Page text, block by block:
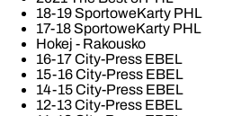
18-19 SportoweKarty PHL
17-18 SportoweKarty PHL
Hokej - Rakousko
16-17 City-Press EBEL
15-16 City-Press EBEL
14-15 City-Press EBEL
12-13 City-Press EBEL